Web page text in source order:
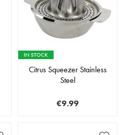
IN STOCK
Citrus Squeezer Stainless
Steel
€9.99